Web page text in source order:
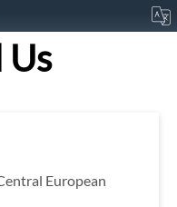
Us
European